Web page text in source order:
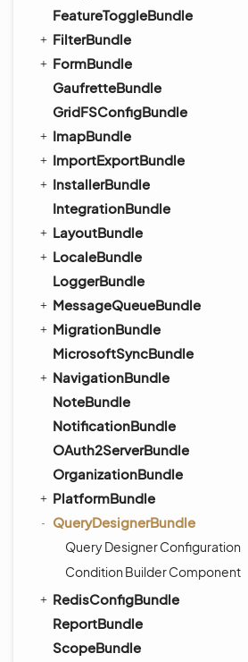
FeatureToggleBundle
FilterBundle
FormBundle
GaufretteBundle
GridFSConfigBundle
ImapBundle
ImportExportBundle
InstallerBundle
IntegrationBundle
LayoutBundle
LocaleBundle
LoggerBundle
MessageQueueBundle
MigrationBundle
MicrosoftSyncBundle
NavigationBundle
NoteBundle
NotificationBundle
OAuth2ServerBundle
OrganizationBundle
PlatformBundle
QueryDesignerBundle
Query Designer Configuration
Condition Builder Component
RedisConfigBundle
ReportBundle
ScopeBundle